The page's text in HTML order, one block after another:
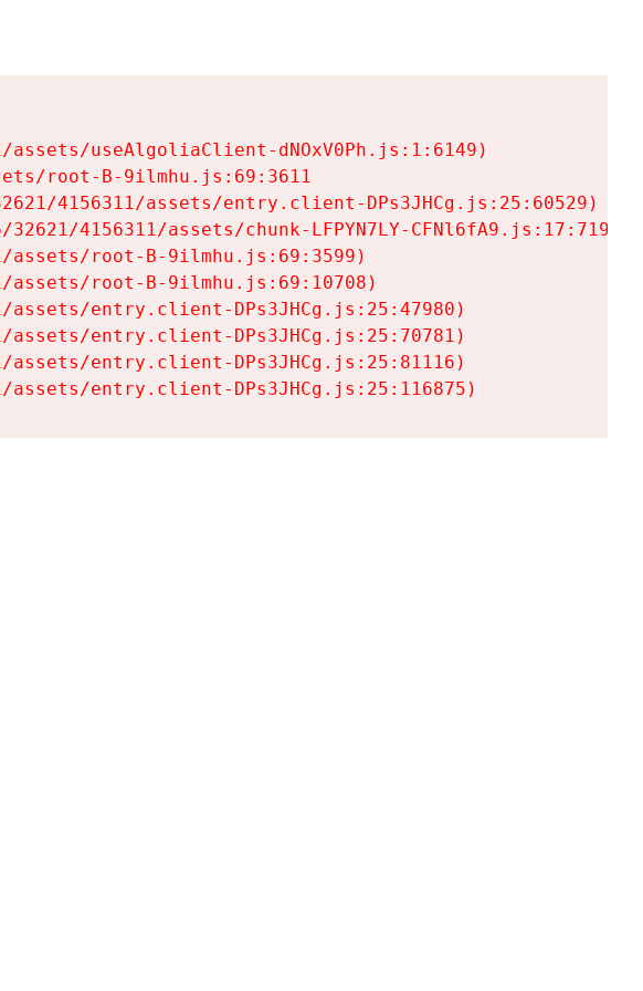
useAlgoliaClient-dNOxV0Ph.js:1:6149)
root-B-9ilmhu.js:69:3611
4156311/assets/entry.client-DPs3JHCg.js:25:60529)
4156311/assets/chunk-LFPYN7LY-CFNl6fA9.js:17:7197)
root-B-9ilmhu.js:69:3599)
root-B-9ilmhu.js:69:10708)
entry.client-DPs3JHCg.js:25:47980)
entry.client-DPs3JHCg.js:25:70781)
entry.client-DPs3JHCg.js:25:81116)
entry.client-DPs3JHCg.js:25:116875)